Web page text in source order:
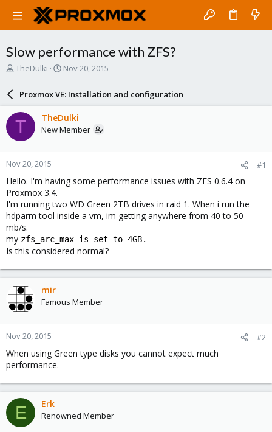
Slow performance with ZFS?
T
a
d
t
a
r
t
e
r
TheDulki
S
a
r
d
a
e
Nov 20, 2015
Proxmox VE: Installation and configuration
T TheDulki
New Member
Nov 20, 2015 #1
Hello. I'm having some performance issues with ZFS 0.6.4 on
Proxmox 3.4.
I'm running two WD Green 2TB drives in raid 1. When i run the
hdparm tool inside a vm, im getting anywhere from 40 to 50
mb/s.
my zfs_arc_max is set to 4GB.
Is this considered normal?
mir
Famous Member
Nov 20, 2015 #2
When using Green type disks you cannot expect much
performance.
E Erk
Renowned Member